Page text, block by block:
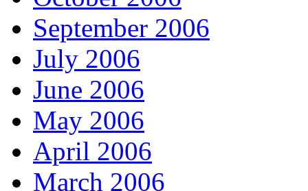
September 2006
July 2006
June 2006
May 2006
April 2006
March 2006